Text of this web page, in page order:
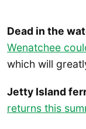
Dead in the
Wenatchee
which will
Jetty Island
returns this